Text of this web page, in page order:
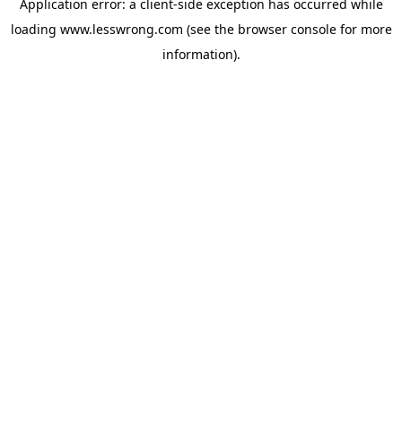
Application error: a client-side exception has occurred while
loading www.lesswrong.com (see the browser consolefor more
information).